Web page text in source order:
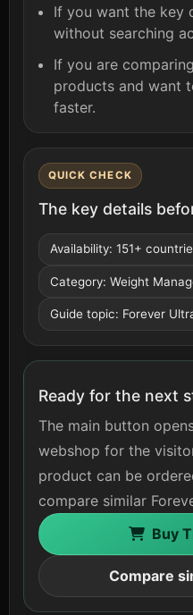
If you want the key
without searching
If you are
products and want
faster.
QUICK CHECK
The key details
Availability: 151+
Category: Weight
Guide topic: Forever
Ready for the next
The main button
webshop for the
product can be
compare similar
Buy
Compare